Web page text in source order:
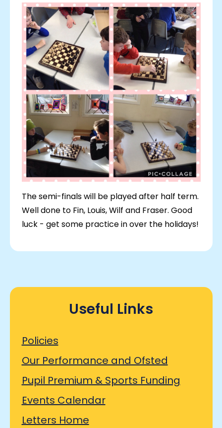
The semi-finals will be played after half term.
Well done to Fin, Louis, Wilf and Fraser. Good
luck - get some practice in over the holidays!
Useful Links
Policies
Our Performance and Ofsted
Pupil Premium & Sports Funding
Events Calendar
Letters Home